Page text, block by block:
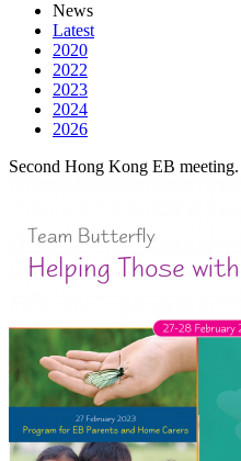
News
Latest
2020
2022
2023
2024
2026
Second Hong Kong EB meeting.